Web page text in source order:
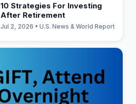
10 Strategies For Investing
After Retirement
Jul 2, 2026 • U.S. News & World Report